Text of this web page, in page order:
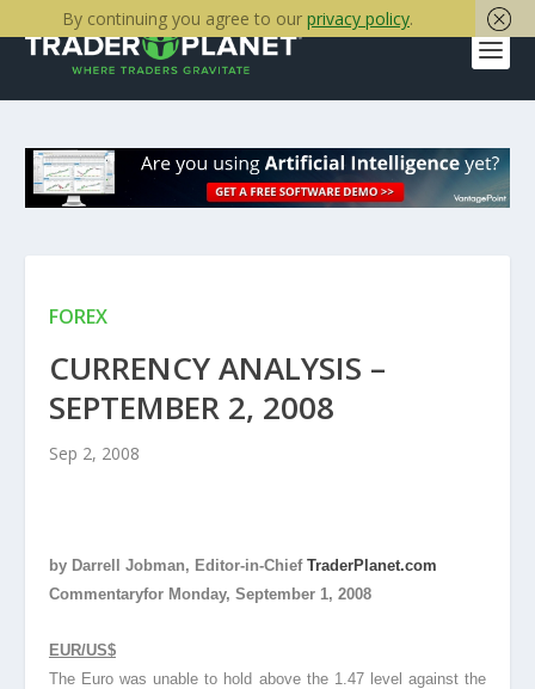
FOREX
CURRENCY ANALYSIS –
SEPTEMBER 2, 2008
Sep 2, 2008
by Darrell Jobman, Editor-in-Chief TraderPlanet.com
Commentaryfor Monday, September 1, 2008
EUR/US$
The Euro was unable to hold above the 1.47 level against the
By continuing you agree to our privacy policy.